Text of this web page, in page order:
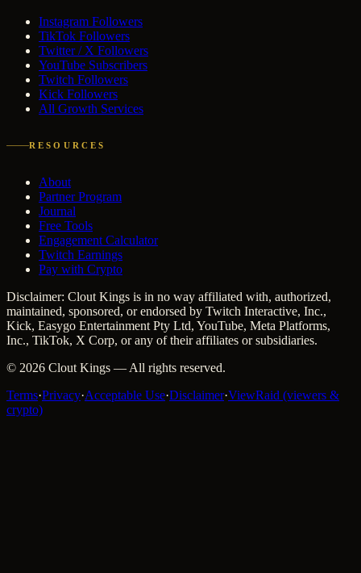
Instagram Followers
TikTok Followers
Twitter / X Followers
YouTube Subscribers
Twitch Followers
Kick Followers
All Growth Services
RESOURCES
About
Partner Program
Journal
Free Tools
Engagement Calculator
Twitch Earnings
Pay with Crypto
Disclaimer: Clout Kings is in no way affiliated with, authorized,
maintained, sponsored, or endorsed by Twitch Interactive, Inc.,
Kick, Easygo Entertainment Pty Ltd, YouTube, Meta Platforms,
Inc., TikTok, X Corp, or any of their affiliates or subsidiaries.
© 2026 Clout Kings — All rights reserved.
Terms·Privacy·Acceptable Use·Disclaimer·ViewRaid (viewers &
crypto)